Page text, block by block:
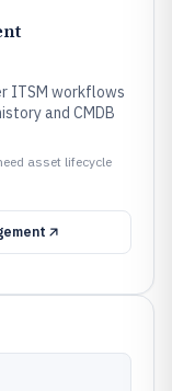
ITSM workflows
and CMDB
asset lifecycle